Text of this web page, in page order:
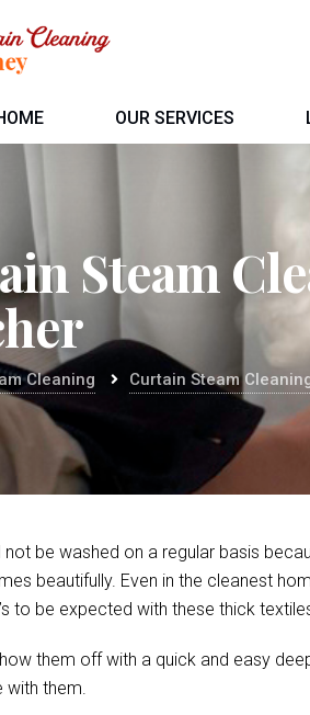
OUR SERVICES
Steam
Cleaning Curtain Steam
not be washed on a regular basis
beautifully. Even in the cleanest
to be expected with these thick
them off with a quick and easy
with them.